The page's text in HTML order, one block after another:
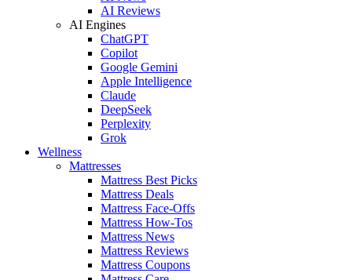
AI Reviews
AI Engines
ChatGPT
Copilot
Google Gemini
Apple Intelligence
Claude
DeepSeek
Perplexity
Grok
Wellness
Mattresses
Mattress Best Picks
Mattress Deals
Mattress Face-Offs
Mattress How-Tos
Mattress News
Mattress Reviews
Mattress Coupons